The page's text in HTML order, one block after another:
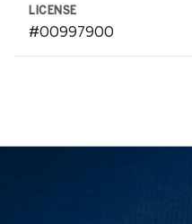
LICENSE
#00997900